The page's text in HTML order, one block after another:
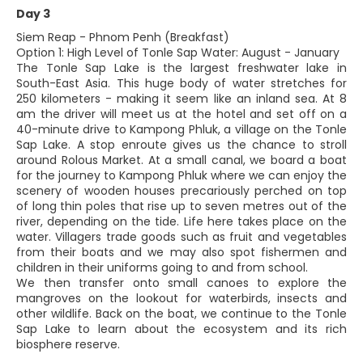
Day 3
Siem Reap - Phnom Penh (Breakfast)
Option 1: High Level of Tonle Sap Water: August - January
The Tonle Sap Lake is the largest freshwater lake in
South-East Asia. This huge body of water stretches for
250 kilometers - making it seem like an inland sea. At 8
am the driver will meet us at the hotel and set off on a
40-minute drive to Kampong Phluk, a village on the Tonle
Sap Lake. A stop enroute gives us the chance to stroll
around Rolous Market. At a small canal, we board a boat
for the journey to Kampong Phluk where we can enjoy the
scenery of wooden houses precariously perched on top
of long thin poles that rise up to seven metres out of the
river, depending on the tide. Life here takes place on the
water. Villagers trade goods such as fruit and vegetables
from their boats and we may also spot fishermen and
children in their uniforms going to and from school.
We then transfer onto small canoes to explore the
mangroves on the lookout for waterbirds, insects and
other wildlife. Back on the boat, we continue to the Tonle
Sap Lake to learn about the ecosystem and its rich
biosphere reserve.